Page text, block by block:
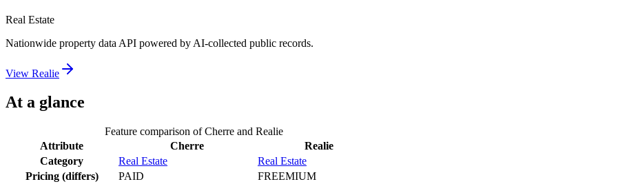
Real Estate
Nationwide property data API powered by AI-collected public records.
View Realie
At a glance
Feature comparison ofCherreand Realie
Attribute
Cherre
Realie
Category
Real Estate
Real Estate
Pricing(differs) PAID
FREEMIUM